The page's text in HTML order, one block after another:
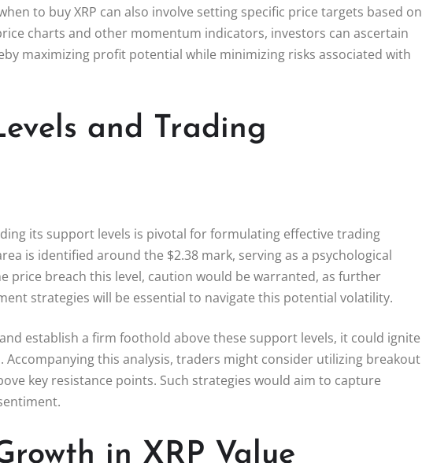
to buy XRP can also involve setting specific price targets based on
charts and other momentum indicators, investors can ascertain
maximizing profit potential while minimizing risks associated with
and Trading
its support levels is pivotal for formulating effective trading
is identified around the $2.38 mark, serving as a psychological
price breach this level, caution would be warranted, as further
strategies will be essential to navigate this potential volatility.
establish a firm foothold above these support levels, it could ignite
this analysis, traders might consider utilizing breakout
key resistance points. Such strategies would aim to capture
in XRP Value